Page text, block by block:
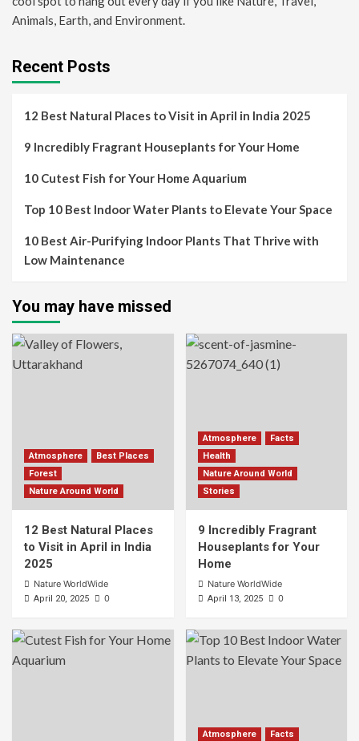
Animals, Earth, and Environment.
Recent Posts
12 Best Natural Places to Visit in April in India 2025
9 Incredibly Fragrant Houseplants for Your Home
10 Cutest Fish for Your Home Aquarium
Top 10 Best Indoor Water Plants to Elevate Your Space
10 Best Air-Purifying Indoor Plants That Thrive with
Low Maintenance
You may have missed
Atmosphere
Best Places
Forest
Nature Around World
12 Best Natural Places
to Visit in April in India
2025
Nature WorldWide
April 20, 2025 0
Atmosphere
Facts
Health
Nature Around World
Stories
9 Incredibly Fragrant
Houseplants for Your
Home
Nature WorldWide
April 13, 2025 0
Atmosphere
Facts